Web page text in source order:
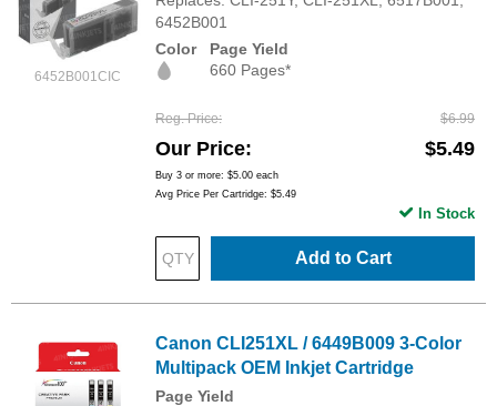
6452B001CIC
6452B001
Color
Page Yield
660 Pages*
Reg. Price $6.99
Our Price $5.49
Buy 3 or more: $5.00 each
Avg Price Per Cartridge: $5.49
Add to Cart
In Stock
Canon CLI251XL / 6449B009 3-Color
Multipack OEM Inkjet Cartridge
Page Yield